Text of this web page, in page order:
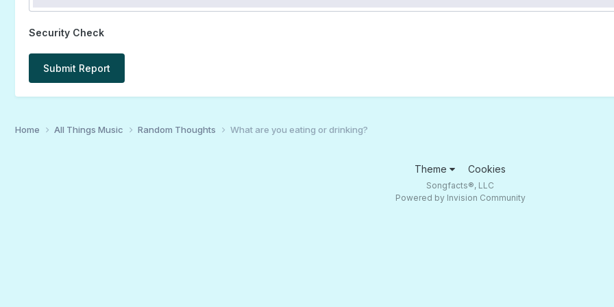
Security Check
Submit Report
Home All Things Music Random Thoughts What are you eating or drinking?
Theme Cookies
Songfacts®, LLC
Powered by Invision Community